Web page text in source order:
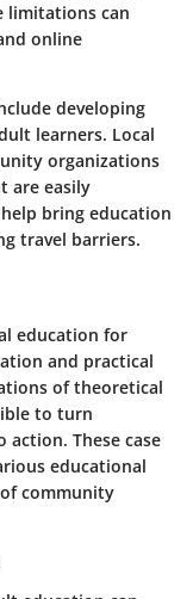
limitations can
online
developing
learners. Local
organizations
are easily
bring education
travel barriers.
education for
and practical
of theoretical
to turn
These case
educational
community